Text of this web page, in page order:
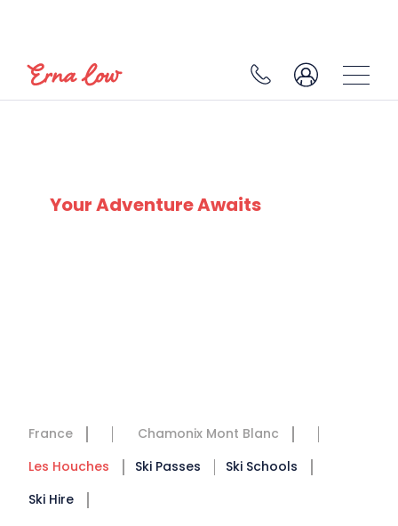
Your Adventure Awaits
France
Chamonix Mont Blanc
Les Houches
Ski Passes
Ski Schools
Ski Hire